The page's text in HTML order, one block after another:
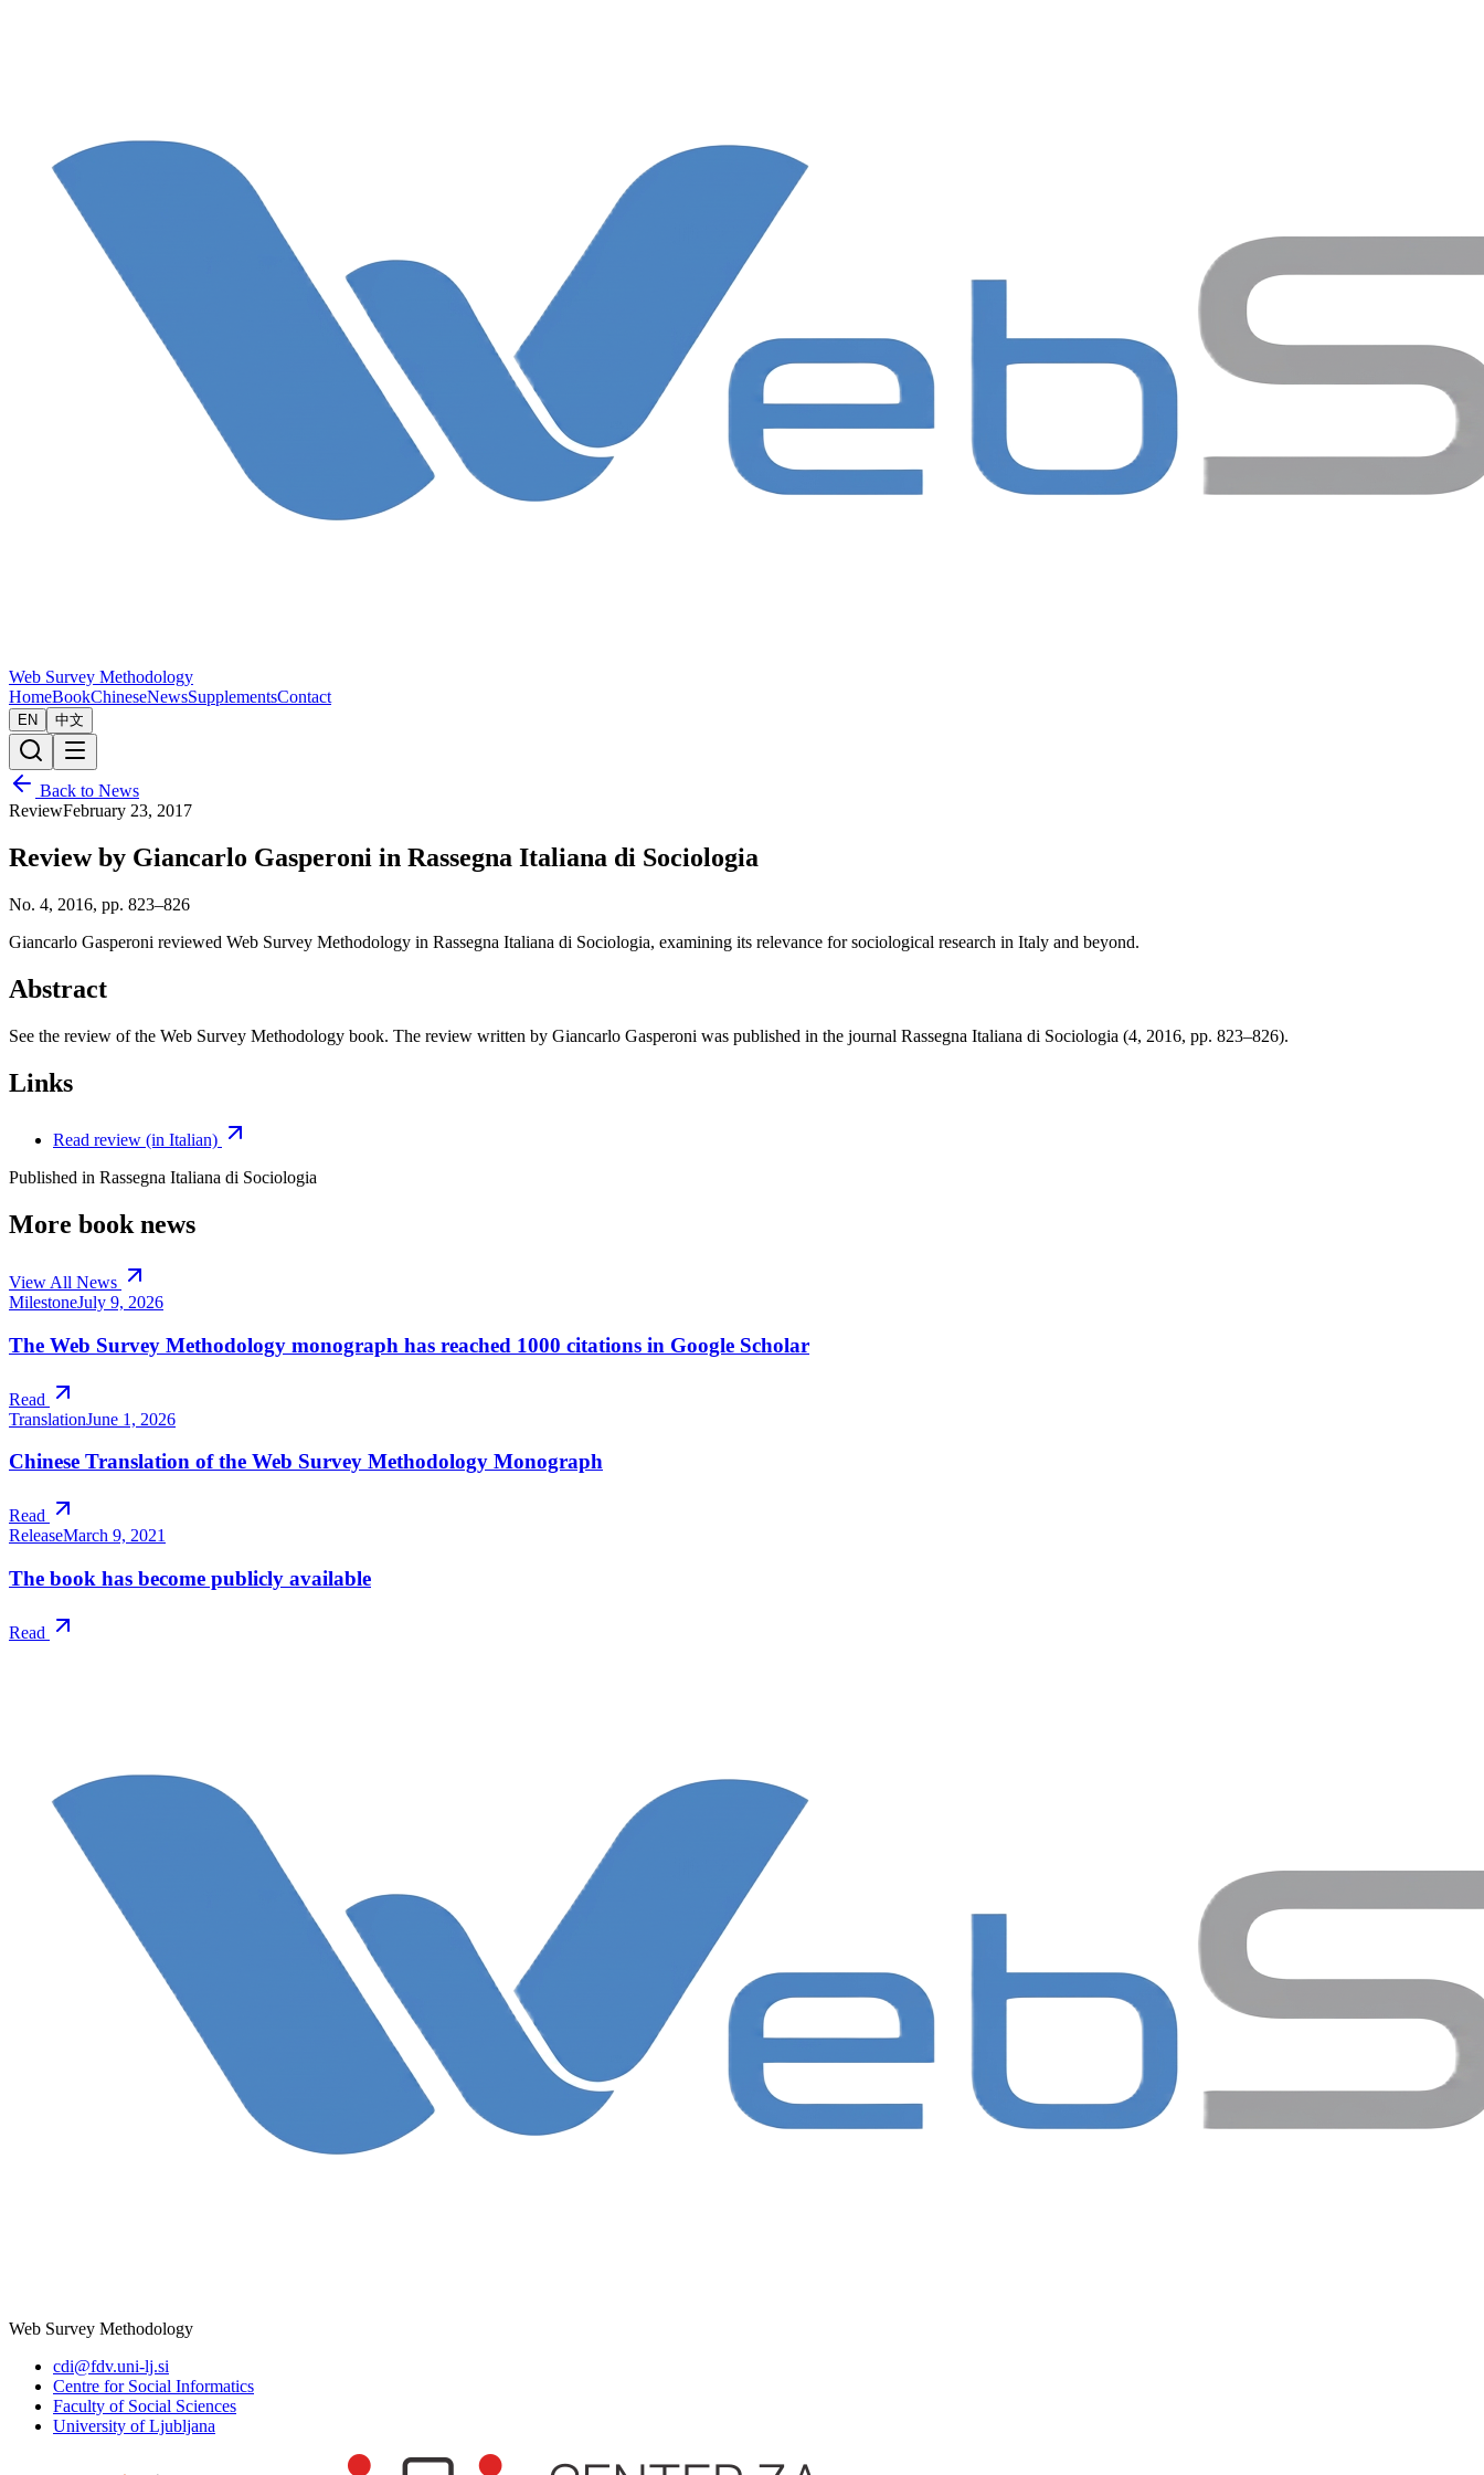
Web Survey Methodology
HomeBookChineseNewsSupplementsContact
EN 中文
Back to News
ReviewFebruary 23, 2017
Review by Giancarlo Gasperoni in Rassegna Italiana di Sociologia
No. 4, 2016, pp. 823–826
Giancarlo Gasperoni reviewed Web Survey Methodology in Rassegna Italiana di Sociologia, examining its relevance for sociological research in Italy and beyond.
Abstract
See the review of the Web Survey Methodology book. The review written by Giancarlo Gasperoni was published in the journal Rassegna Italiana di Sociologia (4, 2016, pp. 823–826).
Links
Read review (in Italian)
Published in Rassegna Italiana di Sociologia
More book news
View All News
MilestoneJuly 9, 2026
The Web Survey Methodology monograph has reached 1000 citations in Google Scholar
Read
TranslationJune 1, 2026
Chinese Translation of the Web Survey Methodology Monograph
Read
ReleaseMarch 9, 2021
The book has become publicly available
Read
Web Survey Methodology
cdi@fdv.uni-lj.si
Centre for Social Informatics
Faculty of Social Sciences
University of Ljubljana